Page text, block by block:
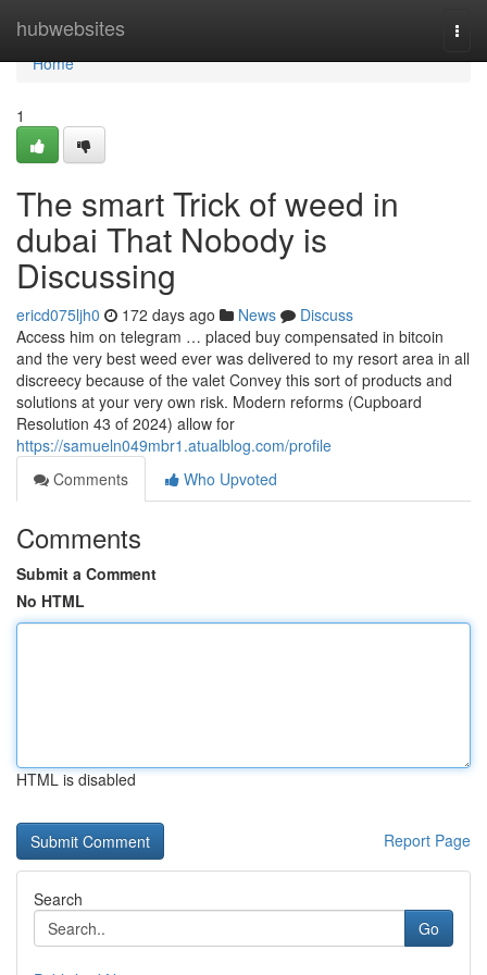
hubwebsites
Home
Home
1
The smart Trick of weed in
dubai That Nobody is
Discussing
ericd075ljh0 172 days ago News
Discuss
Access him on telegram … placed buy compensated in bitcoin
and the very best weed ever was delivered to my resort area in all
discreecy because of the valet Convey this sort of products and
solutions at your very own risk. Modern reforms (Cupboard
Resolution 43 of 2024) allow for
https://samueln049mbr1.atualblog.com/profile
Comments
Who Upvoted
Comments
Submit a Comment
No HTML
HTML is disabled
Report Page
Search
Go